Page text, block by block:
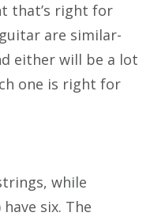
that’s right for
are similar-
either will be a lot
one is right for
while
six. The